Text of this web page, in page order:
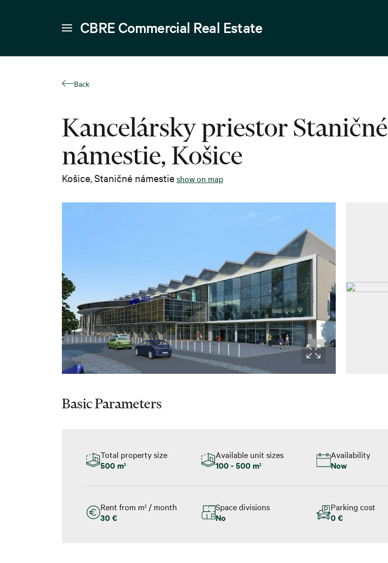
CBRE Commercial Real Estate
Back
Kancelársky priestor Staničné
námestie, Košice
Košice, Staničné námestieshow on map
Basic Parameters
Total property size
500 m2
Available unit sizes
100 - 500 m2
Availability
Now
Rent from m2 / month
30 €
Space divisions
No
Parking cost
0 €